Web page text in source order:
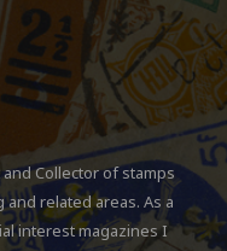
Collector of stamps
related areas. As a
interest magazines I